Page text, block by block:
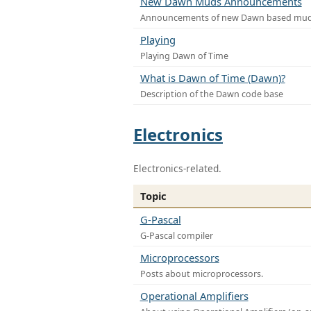
Announcements of new Dawn based
Playing
Playing Dawn of Time
What is Dawn of Time (Dawn)?
Description of the Dawn code base
Electronics
Electronics-related.
Topic
G-Pascal
G-Pascal compiler
Microprocessors
Posts about microprocessors.
Operational Amplifiers